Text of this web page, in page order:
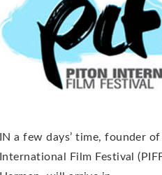
IN a few days’ time, founder
International Film Festival